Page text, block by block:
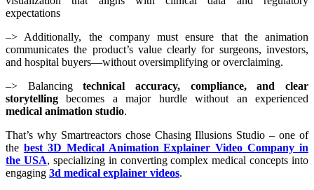
expectations
–> Additionally, the company must ensure that the animation
communicates the product’s value clearly for surgeons, investors,
and hospital buyers—without oversimplifying or overclaiming.
–> Balancingtechnical accuracy, compliance, and clear
storytelling becomes a major hurdle without an experienced
medical animation studio.
That’s why Smartreactors chose Chasing Illusions Studio – one of
the best 3D Medical Animation Explainer Video Company in
the USA, specializing in converting complex medical concepts into
engaging 3d medical explainer videos.